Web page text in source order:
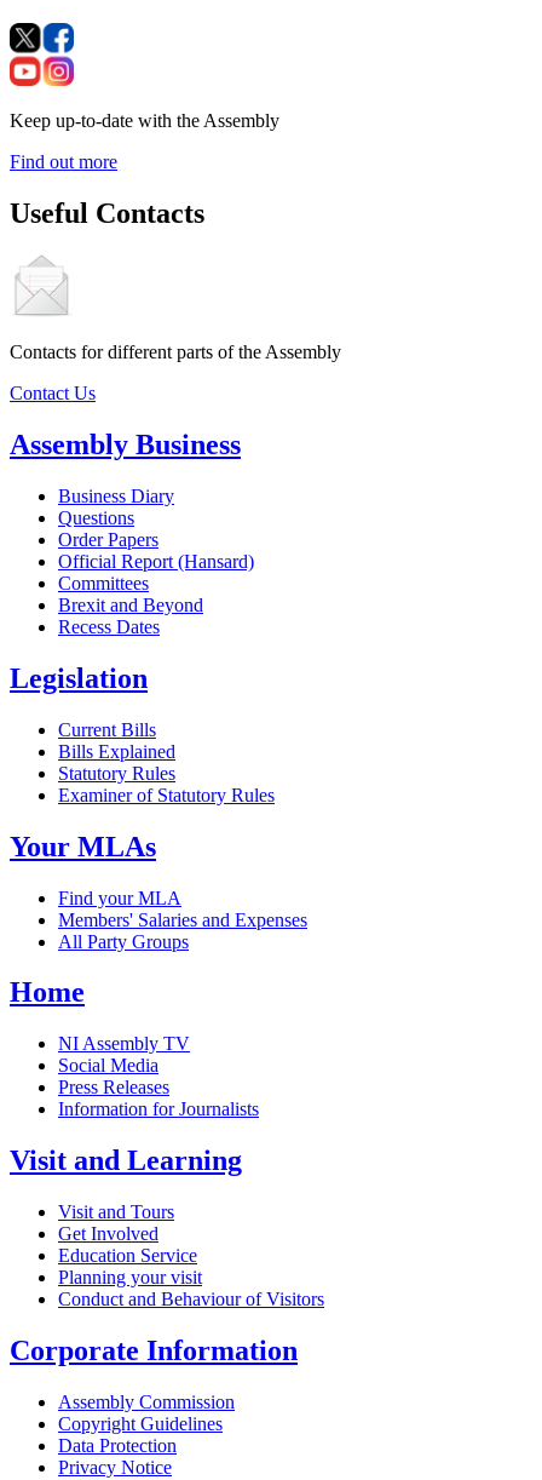
Keep up-to-date with the Assembly
Find out more
Useful Contacts
Contacts for different parts of the Assembly
Contact Us
Assembly Business
Business Diary
Questions
Order Papers
Official Report (Hansard)
Committees
Brexit and Beyond
Recess Dates
Legislation
Current Bills
Bills Explained
Statutory Rules
Examiner of Statutory Rules
Your MLAs
Find your MLA
Members' Salaries and Expenses
All Party Groups
Home
NI Assembly TV
Social Media
Press Releases
Information for Journalists
Visit and Learning
Visit and Tours
Get Involved
Education Service
Planning your visit
Conduct and Behaviour of Visitors
Corporate Information
Assembly Commission
Copyright Guidelines
Data Protection
Privacy Notice